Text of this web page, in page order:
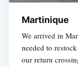
Martinique
We arrived in
needed to
our return